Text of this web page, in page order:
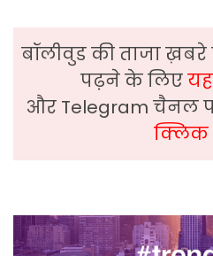
बॉलीवुड की ताजा ख़बरे
पढ़ने के लिए
और Telegram चैनल
क्लिक